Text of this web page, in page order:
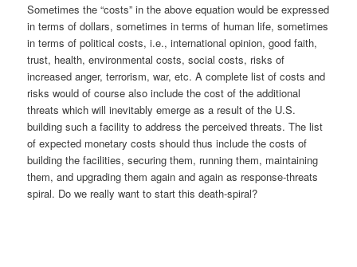
Sometimes the “costs” in the above equation would be expressed
in terms of dollars, sometimes in terms of human life, sometimes
in terms of political costs, i.e., international opinion, good faith,
trust, health, environmental costs, social costs, risks of
increased anger, terrorism, war, etc. A complete list of costs and
risks would of course also include the cost of the additional
threats which will inevitably emerge as a result of the U.S.
building such a facility to address the perceived threats. The list
of expected monetary costs should thus include the costs of
building the facilities, securing them, running them, maintaining
them, and upgrading them again and again as response-threats
spiral. Do we really want to start this death-spiral?